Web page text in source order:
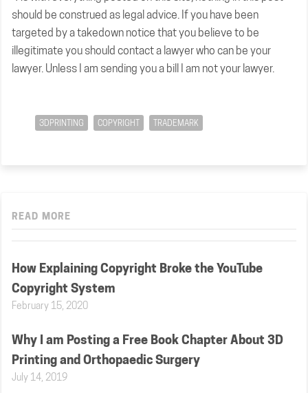
should be construed as legal advice. If you have been
targeted by a takedown notice that you believe to be
illegitimate you should contact a lawyer who can be your
lawyer. Unless I am sending you a bill I am not your lawyer.
3DPRINTING COPYRIGHT TRADEMARK
READ MORE
How Explaining Copyright Broke the YouTube
Copyright System
February 15, 2020
Why I am Posting a Free Book Chapter About 3D
Printing and Orthopaedic Surgery
July 14, 2019